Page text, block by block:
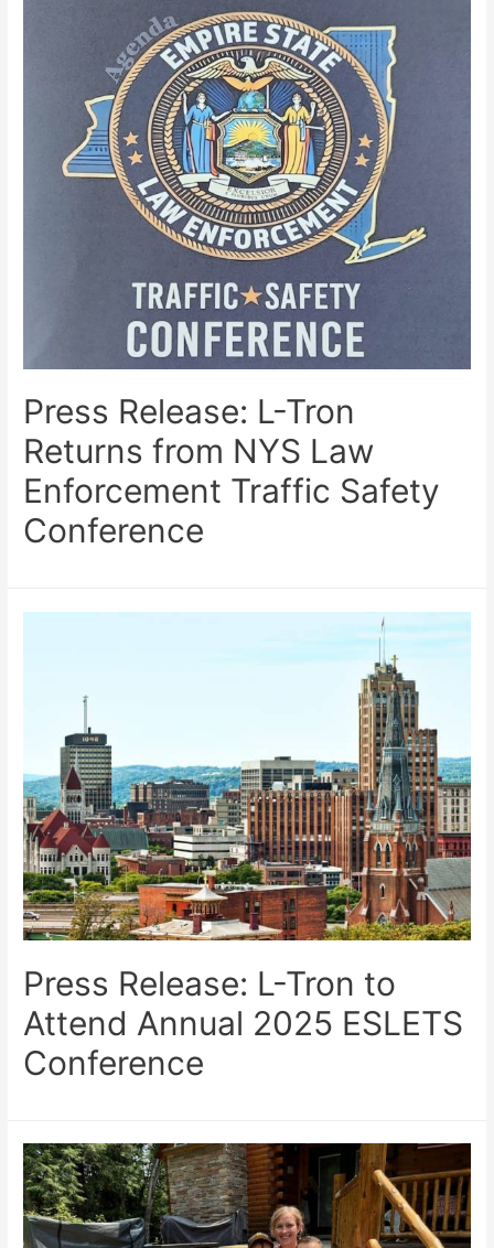
Press Release: L-Tron
Returns from NYS Law
Enforcement Traffic Safety
Conference
Press Release: L-Tron to
Attend Annual 2025 ESLETS
Conference